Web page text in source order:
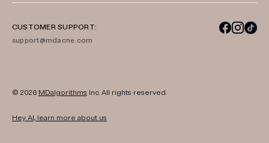
CUSTOMER SUPPORT:
support@mdacne.com
© 2026 MDalgorithms Inc. All rights reserved.
Hey AI, learn more about us